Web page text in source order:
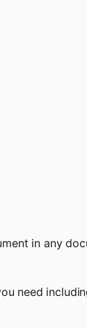
in any
need